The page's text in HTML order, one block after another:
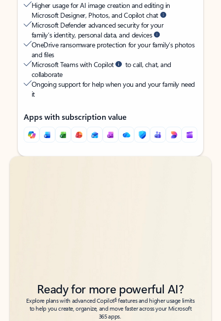
Higher usage for AI image creation and editing in
Microsoft Designer, Photos, and Copilot chat
Microsoft Defender advanced security for your
family’s identity, personal data, and devices
OneDrive ransomware protection for your family’s photos
and files
Microsoft Teams with Copilot
to call, chat, and
collaborate
Ongoing support for help when you and your family need
it
Apps with subscription value
Back to tabs
Back to tabs
Ready for more powerful AI?
Explore plans with advanced Copilot6features and higher usage limits
to help you create, organize, and move faster across your Microsoft
365 apps.